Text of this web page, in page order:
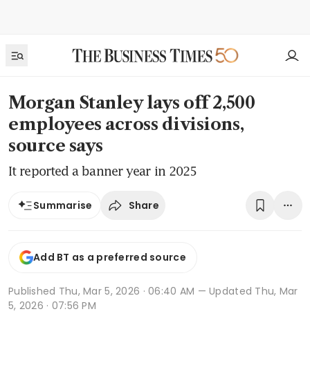
Morgan Stanley lays off 2,500
employees across divisions,
source says
It reported a banner year in 2025
Summarise Share
Add BT as a preferred source
Published Thu, Mar 5, 2026 · 06:40 AM — Updated Thu, Mar
5, 2026 · 07:56 PM